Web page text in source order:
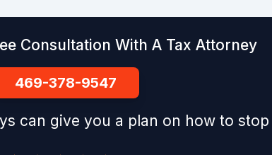
Consultation With A Tax Attorney
469-378-9547
can give you a plan on how to